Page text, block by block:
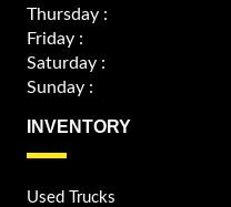
Thursday :
Friday :
Saturday :
Sunday :
INVENTORY
Used Trucks